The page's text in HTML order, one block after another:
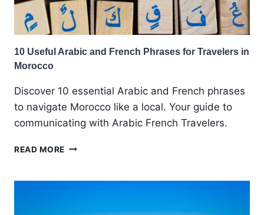
10 Useful Arabic and French Phrases for Travelers in
Morocco
Discover 10 essential Arabic and French phrases
to navigate Morocco like a local. Your guide to
communicating with Arabic French Travelers.
READ MORE 10
AND